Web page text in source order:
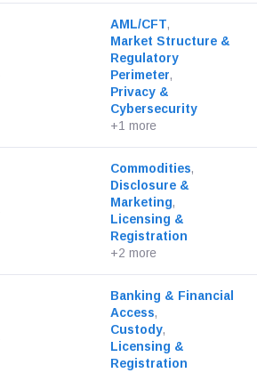
AML/CFT,
Market Structure &
Regulatory
Perimeter,
Privacy &
Cybersecurity
+1 more
Commodities,
Disclosure &
Marketing,
Licensing &
Registration
+2 more
Banking & Financial
Access,
Custody,
Licensing &
Registration